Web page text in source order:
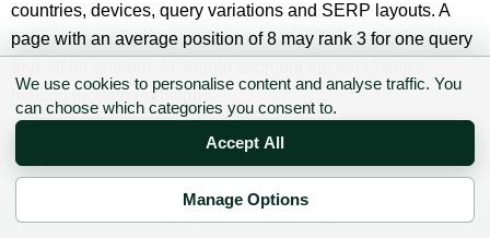
countries, devices, query variations and SERP layouts. A
page with an average position of 8 may rank 3 for one query
making recommendations.
Mixing branded and non-branded queries
Branded queries behave differently. They often have higher
CTR and different intent. If you mix branded and non-
We use cookies to personalise content and analyse traffic. You
can choose which categories you consent to.
Accept All
Manage Options